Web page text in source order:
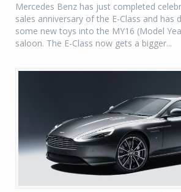
Mercedes Benz has just completed
sales anniversary of the E-Class and has
some new toys into the MY16 (Model
saloon. The E-Class now gets a bigger...